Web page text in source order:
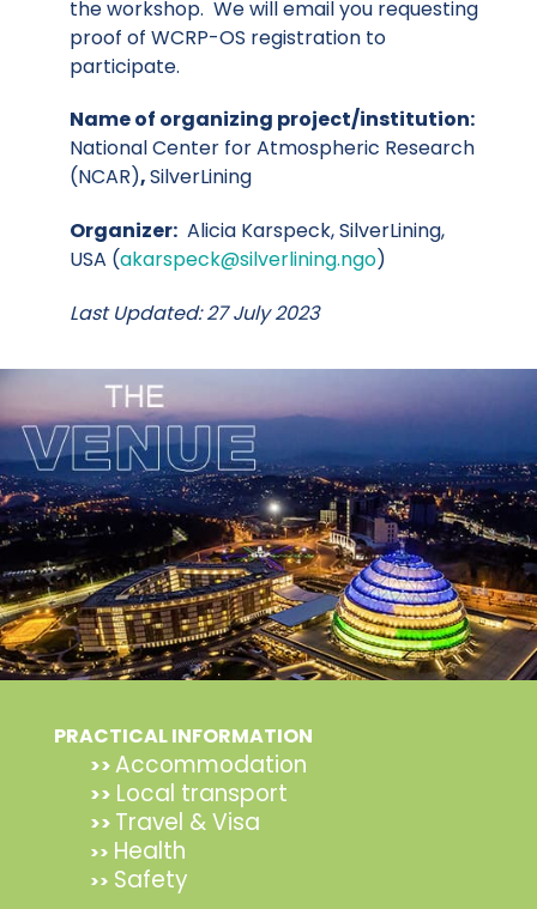
the workshop. We will email you requesting
proof of WCRP-OS registration to
participate.
Name of organizing project/institution:
National Center for Atmospheric Research
(NCAR),SilverLining
Organizer: Alicia Karspeck, SilverLining,
USA (akarspeck@silverlining.ngo)
Last Updated: 27 July 2023
PRACTICAL INFORMATION
>>Accommodation
>> Local transport
>> Travel & Visa
>> Health
>> Safety